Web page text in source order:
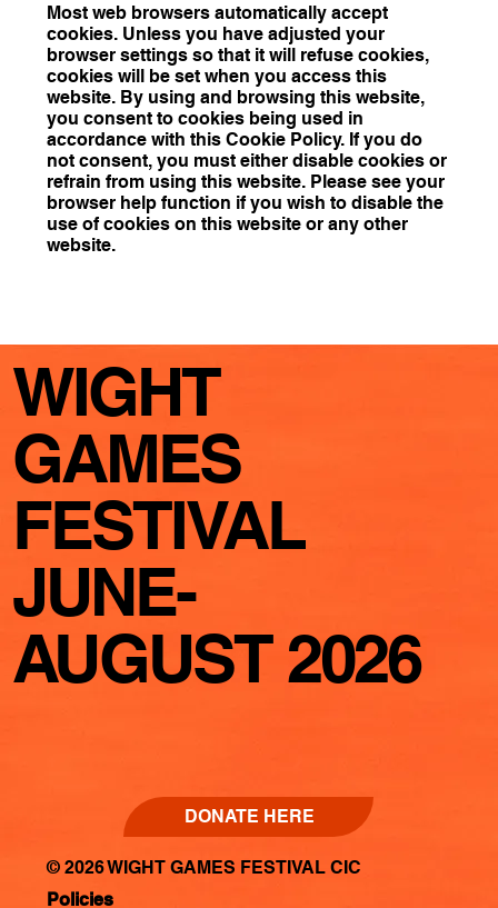
Most web browsers automatically accept
cookies. Unless you have adjusted your
browser settings so that it will refuse cookies,
cookies will be set when you access this
website. By using and browsing this website,
you consent to cookies being used in
accordance with this Cookie Policy. If you do
not consent, you must either disable cookies or
refrain from using this website. Please see your
browser help function if you wish to disable the
use of cookies on this website or any other
website.
WIGHT
GAMES
FESTIVAL
JUNE-
AUGUST 2026
© 2026 WIGHT GAMES FESTIVAL CIC
Policies
DONATE HERE